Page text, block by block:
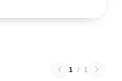
1 / 1